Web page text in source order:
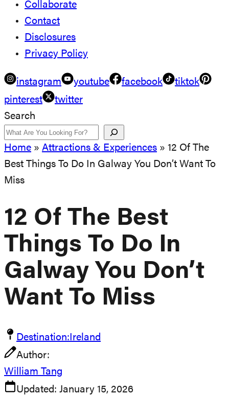
Collaborate
Contact
Disclosures
Privacy Policy
instagram youtube facebook
tiktok
pinterest
twitter
Search
Home » Attractions & Experiences » 12 Of The
Best Things To Do In Galway You Don’t Want To
Miss
12 Of The Best
Things To Do In
Galway You Don’t
Want To Miss
Destination:Ireland
Author:
William Tang
Updated: January 15, 2026